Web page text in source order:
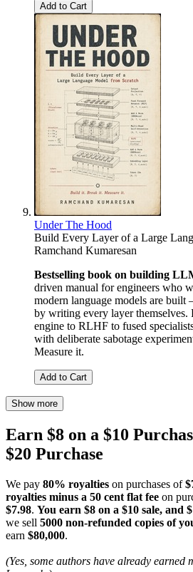
Add to Cart
Under The Hood
Build Every Layer of a Large
Ramchand Kumaresan
Bestselling book on building
driven manual for engineers who
modern language models are
by writing every layer themselves.
engine to RLHF to fused
with deliberate sabotage
Measure it.
Add to Cart
Show more
Earn $8 on a $10
$20 Purchase
We pay 80% royalties on purchases of
royalties minus a 50 cent flat fee on
$7.98. You earn $8 on a $10 sale, and
we sell 5000 non-refunded copies of
earn $80,000.
(Yes, some authors have already earned